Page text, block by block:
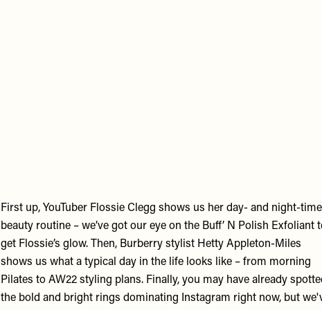
First up, YouTuber Flossie Clegg shows us her day- and night-time
beauty routine – we’ve got our eye on the Buff’ N Polish Exfoliant
get Flossie’s glow. Then, Burberry stylist Hetty Appleton-Miles
shows us what a typical day in the life looks like – from morning
Pilates to AW22 styling plans. Finally, you may have already
the bold and bright rings dominating Instagram right now, but